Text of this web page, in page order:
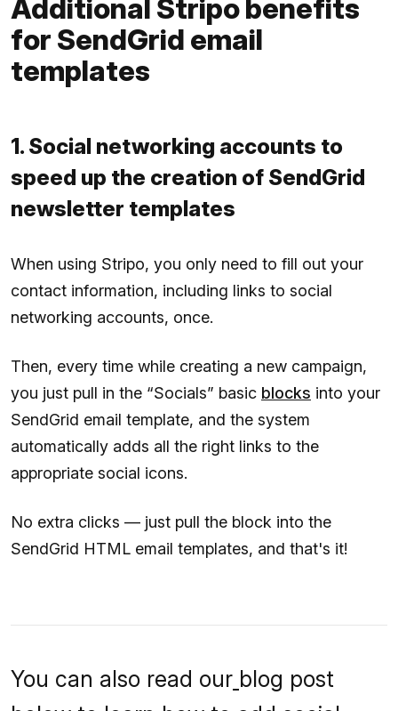
Additional Stripo benefits
for SendGrid email
templates
1. Social networking accounts to
speed up the creation of SendGrid
newsletter templates
When using Stripo, you only need to fill out your
contact information, including links to social
networking accounts, once.
Then, every time while creating a new campaign,
you just pull in the “Socials” basic blocks into your
SendGrid email template, and the system
automatically adds all the right links to the
appropriate social icons.
No extra clicks — just pull the block into the
SendGrid HTML email templates, and that's it!
You can also read our blog post